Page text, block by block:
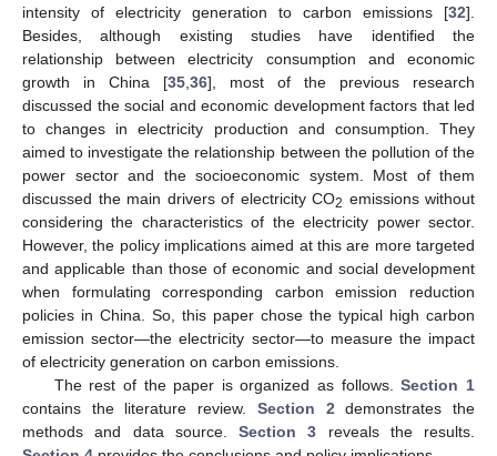
intensity of electricity generation to carbon emissions [32].
Besides, although existing studies have identified the
relationship between electricity consumption and economic
growth in China [35 36], most of the previous research
discussed the social and economic development factors that led
to changes in electricity production and consumption. They
aimed to investigate the relationship between the pollution of the
power sector and the socioeconomic system. Most of them
discussed the main drivers of electricity CO2 emissions without
considering the characteristics of the electricity power sector.
However, the policy implications aimed at this are more targeted
and applicable than those of economic and social development
when formulating corresponding carbon emission reduction
policies in China. So, this paper chose the typical high carbon
emission sector—the electricity sector—to measure the impact
of electricity generation on carbon emissions.
The rest of the paper is organized as follows.Section 1
contains the literature review. Section 2 demonstrates the
methods and data source. Section 3 reveals the results.